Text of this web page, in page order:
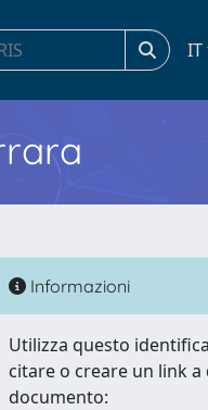
IT
Informazioni
Utilizza questo
citare o creare un link a
documento: